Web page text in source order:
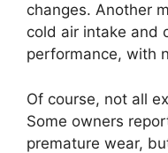
changes. Another
cold air intake and
performance, with
Of course, not all
Some owners
premature wear,